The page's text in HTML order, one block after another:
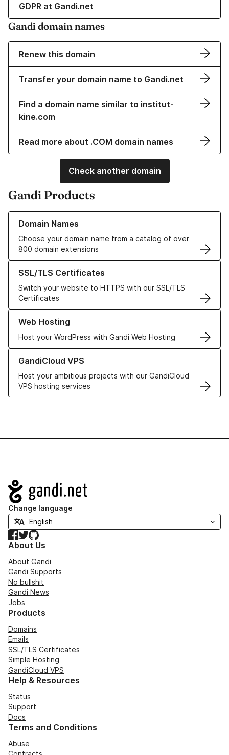
GDPR at Gandi.net
Gandi domain names
Renew this domain
Transfer your domain name to Gandi.net
Find a domain name similar to institut-
kine.com
Read more about .COM domain names
Check another domain
Gandi Products
Domain Names
Choose your domain name from a catalog of over
800 domain extensions
Learn more about our Domain Names
SSL/TLS Certificates
Switch your website to HTTPS with our SSL/TLS
Certificates
Learn more about our SSL/TLS Certificates
Web Hosting
Host your WordPress with Gandi Web Hosting
Learn more about our Web Hosting solutions
GandiCloud VPS
Host your ambitious projects with our GandiCloud
VPS hosting services
Learn more about GandiCloud VPS
Navigation
Change language
Facebook
TwitterGitHub
About Us
About Gandi
Gandi Supports
No bullshit
Gandi News
Jobs
Products
Domains
Emails
SSL/TLS Certificates
Simple Hosting
GandiCloud VPS
Help & Resources
Status
Support
Docs
Terms and Conditions
Abuse